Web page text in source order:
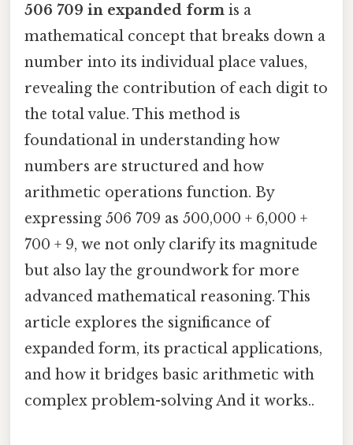
506 709 in expanded form is a
mathematical concept that breaks down a
number into its individual place values,
revealing the contribution of each digit to
the total value. This method is
foundational in understanding how
numbers are structured and how
arithmetic operations function. By
expressing 506 709 as 500,000 + 6,000 +
700 + 9, we not only clarify its magnitude
but also lay the groundwork for more
advanced mathematical reasoning. This
article explores the significance of
expanded form, its practical applications,
and how it bridges basic arithmetic with
complex problem-solving And it works..